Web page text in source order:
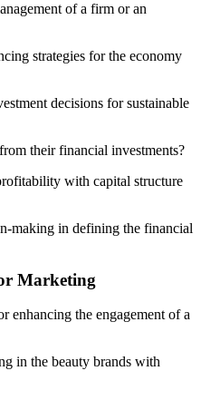
of a firm or an
strategies for the economy
decisions for sustainable
their financial investments?
with capital structure
making in defining the financial
Marketing
enhancing the engagement of a
in the beauty brands with